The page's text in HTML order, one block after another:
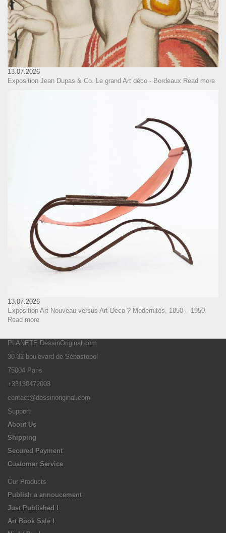
13.07.2026
Exposition Jean Dupas & Co. Le grand Art déco - Bordeaux Read more
13.07.2026
Exposition Art Nouveau versus Art Deco ? Modernités, 1850 – 1950
Read more
PLANETE DessinOriginal.com
30-32 boulevard de Sébastopol
75004 Paris
+33130472003
contact@dessinoriginal.com
Support
About Us
Shipping
Secured Payment
Customer Service
Our Products
Publish a annoucement
Just Published !
Art Book Sale !